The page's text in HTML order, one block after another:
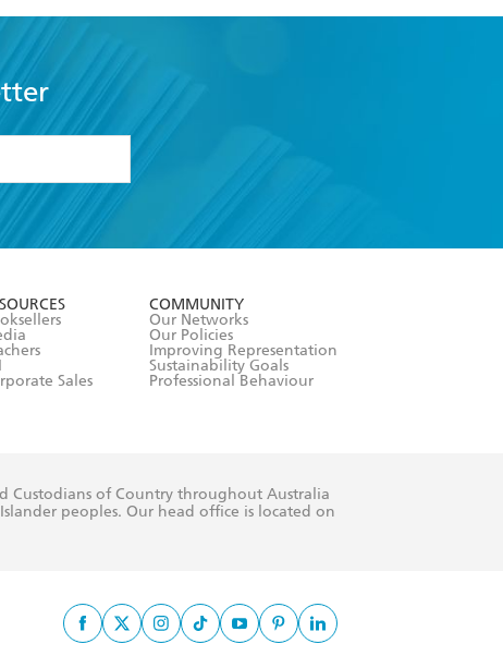
Sales
COMMUNITY
Our Networks
Our Policies
Improving Representation
Sustainability Goals
Professional Behaviour
Custodians of Country throughout Australia
peoples. Our head office is located on